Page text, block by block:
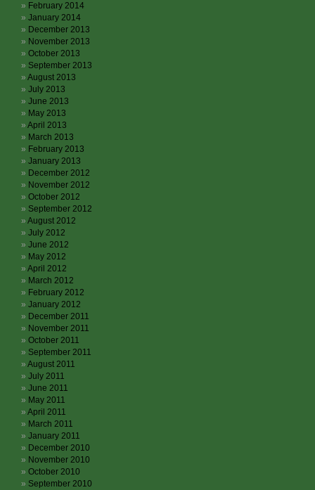
February 2014
January 2014
December 2013
November 2013
October 2013
September 2013
August 2013
July 2013
June 2013
May 2013
April 2013
March 2013
February 2013
January 2013
December 2012
November 2012
October 2012
September 2012
August 2012
July 2012
June 2012
May 2012
April 2012
March 2012
February 2012
January 2012
December 2011
November 2011
October 2011
September 2011
August 2011
July 2011
June 2011
May 2011
April 2011
March 2011
January 2011
December 2010
November 2010
October 2010
September 2010